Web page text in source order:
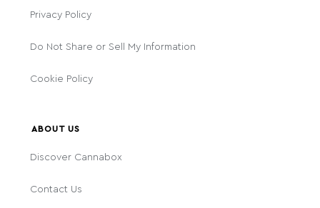
Privacy Policy
Do Not Share or Sell My Information
Cookie Policy
ABOUT US
Discover Cannabox
Contact Us